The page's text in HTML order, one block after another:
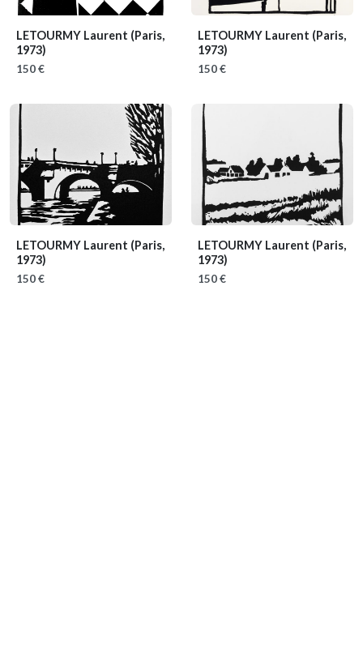
LETOURMY Laurent (Paris,
1973)
150 €
LETOURMY Laurent (Paris,
1973)
150 €
LETOURMY Laurent (Paris,
1973)
150 €
LETOURMY Laurent (Paris,
1973)
150 €